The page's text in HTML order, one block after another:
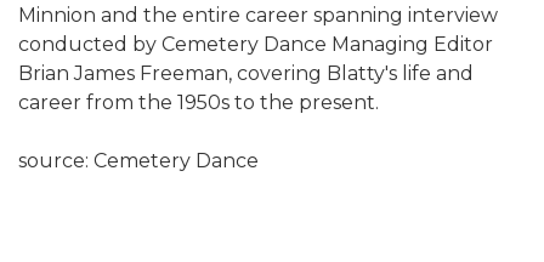
Minnion and the entire career spanning interview
conducted by Cemetery Dance Managing Editor
Brian James Freeman, covering Blatty's life and
career from the 1950s to the present.
source: Cemetery Dance